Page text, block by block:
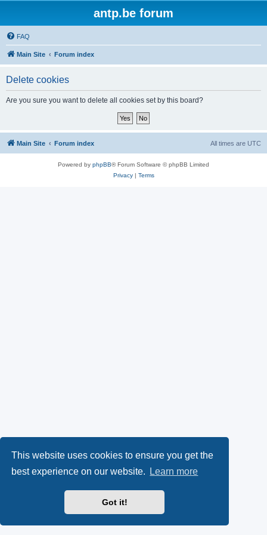
This website uses cookies to ensure you get the
best experience on our website.
Learn more
Got it!
antp.be forum
FAQ
Main Site Forum index
Delete cookies
Are you sure you want to delete all cookies set by this board?
Main Site Forum index All times are UTC
Powered by phpBB® Forum Software © phpBB Limited
Privacy| Terms